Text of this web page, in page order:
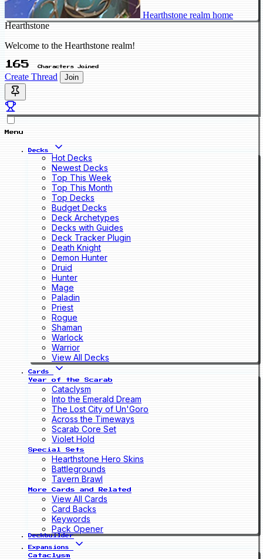
Hearthstone realm home
Hearthstone
Welcome to the Hearthstone realm!
165 Characters Joined
Create Thread Join
Menu
Decks
Hot Decks
Newest Decks
Top This Week
Top This Month
Top Decks
Budget Decks
Deck Archetypes
Decks with Guides
Deck Tracker Plugin
Death Knight
Demon Hunter
Druid
Hunter
Mage
Paladin
Priest
Rogue
Shaman
Warlock
Warrior
View All Decks
Cards
Year of the Scarab
Cataclysm
Into the Emerald Dream
The Lost City of Un'Goro
Across the Timeways
Scarab Core Set
Violet Hold
Special Sets
Hearthstone Hero Skins
Battlegrounds
Tavern Brawl
More Cards and Related
View All Cards
Card Backs
Keywords
Pack Opener
Deckbuilder
Expansions
Cataclysm